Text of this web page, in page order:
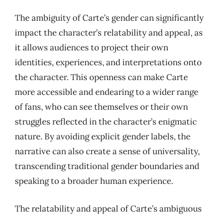
The ambiguity of Carte’s gender can significantly
impact the character’s relatability and appeal, as
it allows audiences to project their own
identities, experiences, and interpretations onto
the character. This openness can make Carte
more accessible and endearing to a wider range
of fans, who can see themselves or their own
struggles reflected in the character’s enigmatic
nature. By avoiding explicit gender labels, the
narrative can also create a sense of universality,
transcending traditional gender boundaries and
speaking to a broader human experience.
The relatability and appeal of Carte’s ambiguous